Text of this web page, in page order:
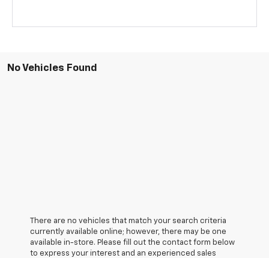
No Vehicles Found
There are no vehicles that match your search criteria
currently available online; however, there may be one
available in-store. Please fill out the contact form below
to express your interest and an experienced sales